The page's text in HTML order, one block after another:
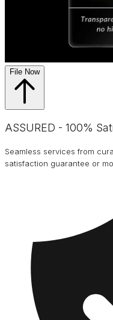
File Now
ASSURED - 100%
Seamless services from
satisfaction guarantee or